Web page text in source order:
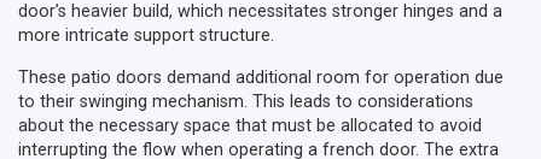
door’s heavier build, which necessitates stronger hinges and a
more intricate support structure.
These patio doors demand additional room for operation due
to their swinging mechanism. This leads to considerations
about the necessary space that must be allocated to avoid
interrupting the flow when operating a french door. The extra